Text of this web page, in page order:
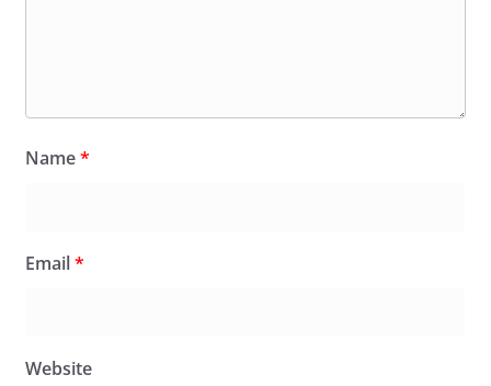
Name*
Email*
Website